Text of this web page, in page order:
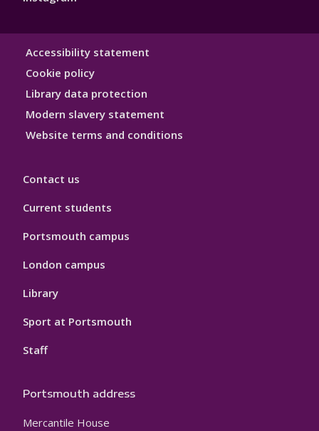
Library
Accessibility statement
Cookie policy
Library data protection
Modern slavery statement
Website terms and conditions
Contact us
Current students
Portsmouth campus
London campus
Library
Sport at Portsmouth
Staff
Portsmouth address
Mercantile House